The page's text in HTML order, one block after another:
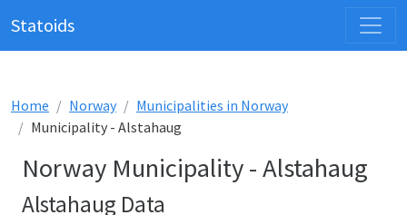
Statoids
Home Norway
Municipalities in Norway
Municipality - Alstahaug
Norway Municipality - Alstahaug
Alstahaug Data